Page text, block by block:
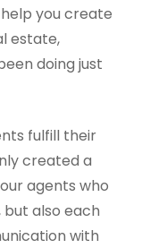
you create
estate,
doing just
fulfill their
created a
agents who
also each
with